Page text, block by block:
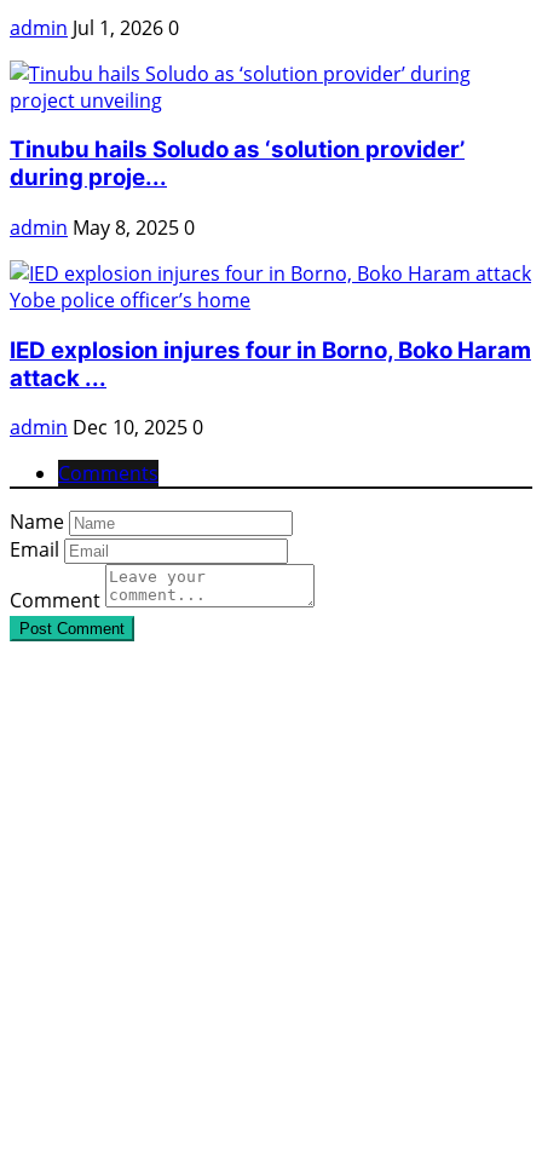
admin Jul 1, 20260
Tinubu hails Soludo as ‘solution provider’
during proje...
admin May 8, 20250
IED explosion injures four in Borno, Boko Haram
attack ...
admin Dec 10, 20250
Comments
Name
Email
Comment
Post Comment